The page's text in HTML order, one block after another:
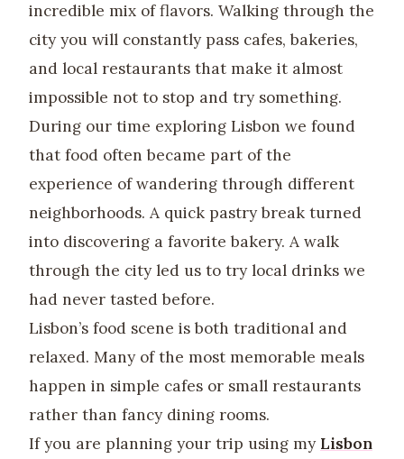
incredible mix of flavors. Walking through the
city you will constantly pass cafes, bakeries,
and local restaurants that make it almost
impossible not to stop and try something.
During our time exploring Lisbon we found
that food often became part of the
experience of wandering through different
neighborhoods. A quick pastry break turned
into discovering a favorite bakery. A walk
through the city led us to try local drinks we
had never tasted before.
Lisbon’s food scene is both traditional and
relaxed. Many of the most memorable meals
happen in simple cafes or small restaurants
rather than fancy dining rooms.
If you are planning your trip using my Lisbon